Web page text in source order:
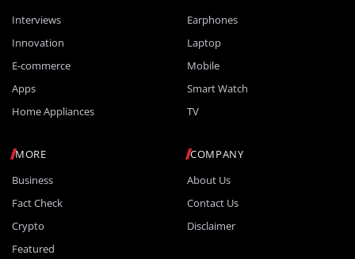
Interviews
Innovation
E-commerce
Apps
Home Appliances
Earphones
Laptop
Mobile
Smart Watch
TV
MORE
Business
Fact Check
Crypto
Featured
COMPANY
About Us
Contact Us
Disclaimer